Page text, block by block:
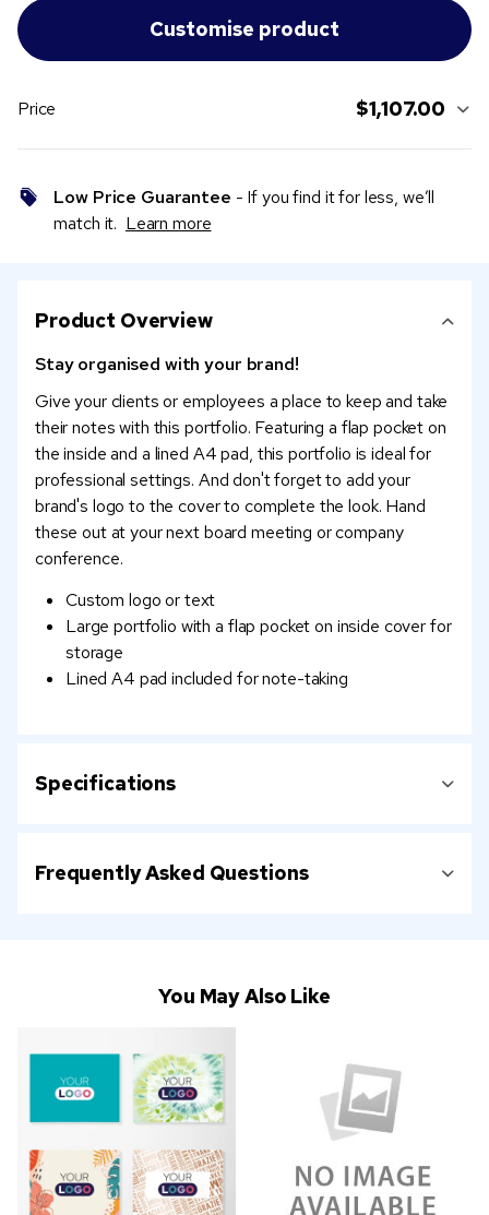
Price $1,107.00
Low Price Guarantee - If you find it for less, we’ll
match it. Learn more
Product Overview
Stay organised with your brand!
Give your clients or employees a place to keep and take
their notes with this portfolio. Featuring a flap pocket on
the inside and a lined A4 pad, this portfolio is ideal for
professional settings. And don't forget to add your
brand's logo to the cover to complete the look. Hand
these out at your next board meeting or company
conference.
Custom logo or text
Large portfolio with a flap pocket on inside cover for
storage
Lined A4 pad included for note-taking
Specifications
Frequently Asked Questions
You May Also Like